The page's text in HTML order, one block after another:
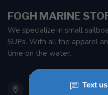
FOGH MARINE
We specialize in small
SUPs. With all the apparel
time on the water.
901 Oxford St
Etobicoke ON M8Z 5T1